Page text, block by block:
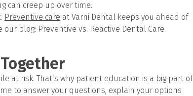
can creep up over time.
Preventive care at Varni Dental keeps you ahead of
blog: Preventive vs. Reactive Dental Care.
at risk. That’s why patient education is a big part of
to answer your questions, explain your options